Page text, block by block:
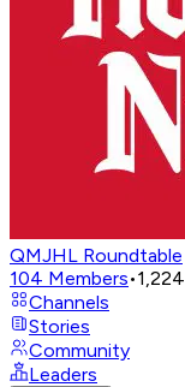
QMJHL Roundtable
104 Members•1,224
Channels
Stories
Community
Leaders